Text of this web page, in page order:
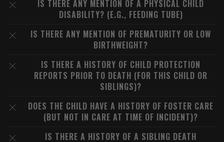
IS THERE ANY MENTION OF A PHYSICAL CHILD
DISABILITY? (E.G., FEEDING TUBE)
IS THERE ANY MENTION OF PREMATURITY OR LOW
BIRTHWEIGHT?
IS THERE A HISTORY OF CHILD PROTECTION
REPORTS PRIOR TO DEATH (FOR THIS CHILD OR
SIBLINGS)?
DOES THE CHILD HAVE A HISTORY OF FOSTER CARE
(BUT NOT IN CARE AT TIME OF INCIDENT)?
IS THERE A HISTORY OF A SIBLING DEATH